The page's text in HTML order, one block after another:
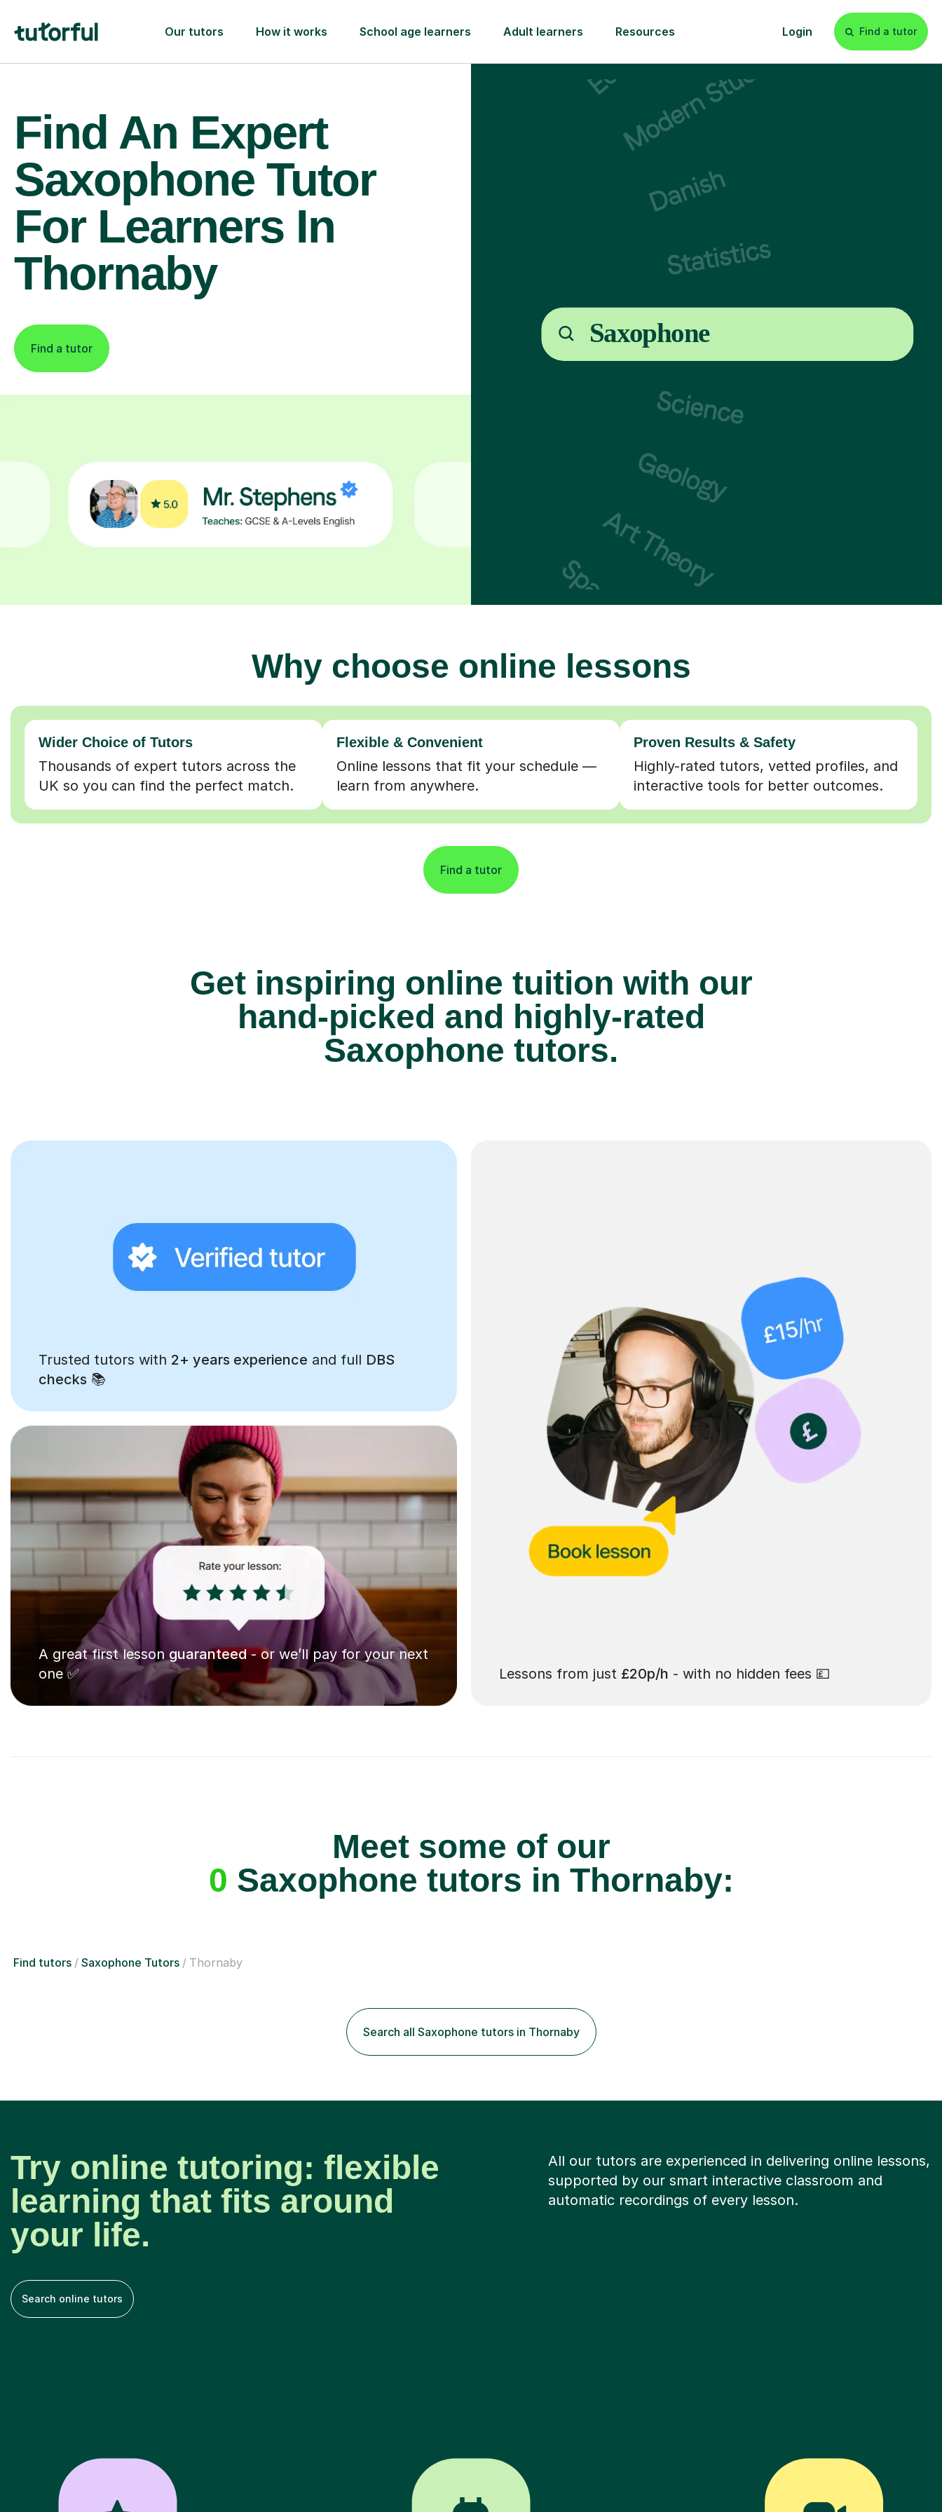
Our tutors How it works School age learners Adult learners Resources Login Find a tutor
Find An Expert
Saxophone Tutor
For Learners In
Thornaby
Find a tutor
Why choose online lessons
Wider Choice of Tutors
Thousands of expert tutors across the
UK so you can find the perfect match.
Flexible & Convenient
Online lessons that fit your schedule —
learn from anywhere.
Proven Results & Safety
Highly-rated tutors, vetted profiles, and
interactive tools for better outcomes.
Find a tutor
Get inspiring online tuition with our
hand-picked and highly-rated
Saxophone tutors.
Trusted tutors with 2+ years experience and full DBS
checks 📚
A great first lesson guaranteed- or we’ll pay for your next
one ✅
Lessons from just £20p/h - with no hidden fees 💷
Meet some of our
0 Saxophone tutors in Thornaby:
Find tutors Saxophone Tutors Thornaby
Search all Saxophone tutors in Thornaby
Try online tutoring: flexible
learning that fits around
your life.
All our tutors are experienced in delivering online lessons,
supported by our smart interactive classroom and
automatic recordings of every lesson.
Search online tutors